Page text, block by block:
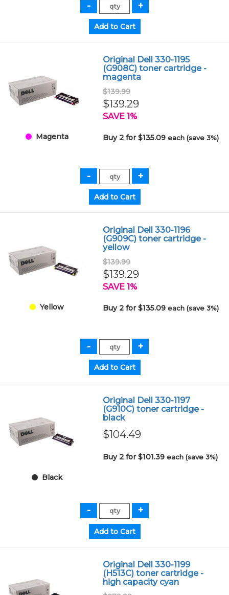
Magenta
Original Dell 330-1195
(G908C) toner cartridge -
magenta
$139.99
$139.29
SAVE 1%
Buy 2 for $135.09each (save 3%)
Yellow
Original Dell 330-1196
(G909C) toner cartridge -
yellow
$139.99
$139.29
SAVE 1%
Buy 2 for $135.09each (save 3%)
Black
Original Dell 330-1197
(G910C) toner cartridge -
black
$104.49
Buy 2 for $101.39each (save 3%)
Original Dell 330-1199
(H513C) toner cartridge -
high capacity cyan